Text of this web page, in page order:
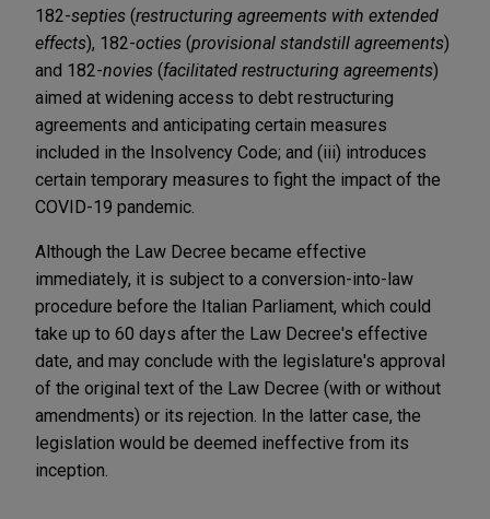
182-septies (restructuring agreements with extended
effects), 182-octies (provisional standstill agreements)
and 182-novies (facilitated restructuring agreements)
aimed at widening access to debt restructuring
agreements and anticipating certain measures
included in the Insolvency Code; and (iii) introduces
certain temporary measures to fight the impact of the
COVID-19 pandemic.
Although the Law Decree became effective
immediately, it is subject to a conversion-into-law
procedure before the Italian Parliament, which could
take up to 60 days after the Law Decree's effective
date, and may conclude with the legislature's approval
of the original text of the Law Decree (with or without
amendments) or its rejection. In the latter case, the
legislation would be deemed ineffective from its
inception.